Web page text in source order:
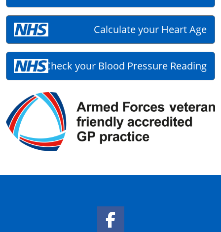
Calculate your Heart Age
Check your Blood Pressure Reading